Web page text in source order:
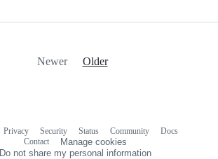
Newer Older
Privacy Security Status Community
Docs
Contact
Manage cookies
Do not share my personal information